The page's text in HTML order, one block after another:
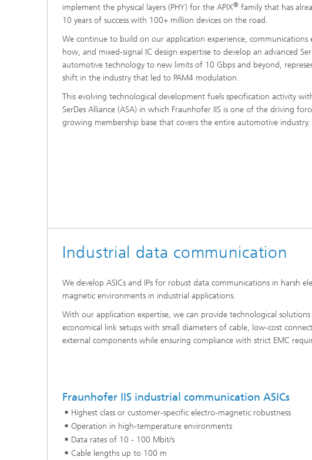
implement the physical layers (PHY) for the APIX® family that has
10 years of success with 100+ million devices on the road.
We continue to build on our application experience, communications
how, and mixed-signal IC design expertise to develop an advanced
automotive technology to new limits of 10 Gbps and beyond,
shift in the industry that led to PAM4 modulation.
This evolving technological development fuels specification activity
SerDes Alliance (ASA) in which Fraunhofer IIS is one of the driving
growing membership base that covers the entire automotive industry.
Industrial data communication
We develop ASICs and IPs for robust data communications in harsh
magnetic environments in industrial applications.
With our application expertise, we can provide technological
economical link setups with small diameters of cable, low-cost
external components while ensuring compliance with strict EMC
Fraunhofer IIS industrial communication ASICs
Highest class or customer-specific electro-magnetic robustness
Operation in high-temperature environments
Data rates of 10 - 100 Mbit/s
Cable lengths up to 100 m